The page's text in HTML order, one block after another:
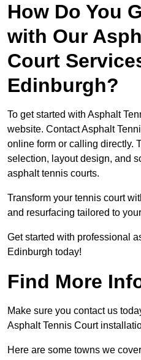
How Do You
with Our
Court
Edinburgh?
To get started with Asphalt
website. Contact Asphalt
online form or calling directly.
selection, layout design, and
asphalt tennis courts.
Transform your tennis court
and resurfacing tailored to
Get started with professional
Edinburgh today!
Find More
Make sure you contact us
Asphalt Tennis Court
Here are some towns we